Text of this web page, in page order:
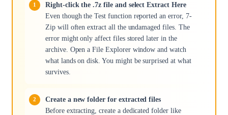
Right-click the .7z file and select Extract Here
Even though the Test function reported an error, 7-
Zip will often extract all the undamaged files. The
error might only affect files stored later in the
archive. Open a File Explorer window and watch
what lands on disk. You might be surprised at what
survives.
Create a new folder for extracted files
Before extracting, create a dedicated folder like